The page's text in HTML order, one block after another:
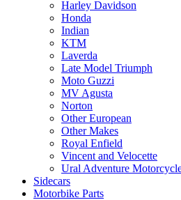
Harley Davidson
Honda
Indian
KTM
Laverda
Late Model Triumph
Moto Guzzi
MV Agusta
Norton
Other European
Other Makes
Royal Enfield
Vincent and Velocette
Ural Adventure
Sidecars
Motorbike Parts